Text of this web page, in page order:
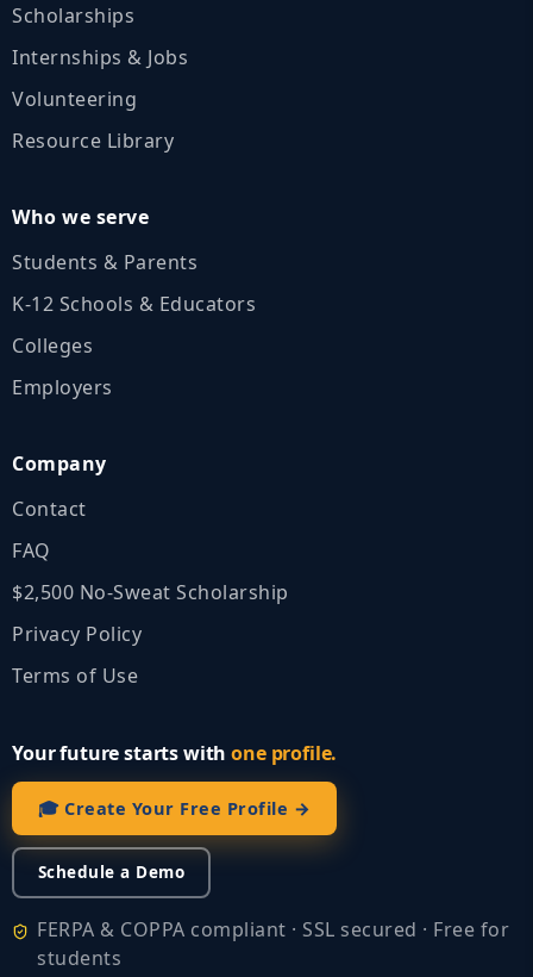
Scholarships
Internships & Jobs
Volunteering
Resource Library
Who we serve
Students & Parents
K‑12 Schools & Educators
Colleges
Employers
Company
Contact
FAQ
$2,500 No‑Sweat Scholarship
Privacy Policy
Terms of Use
Your future starts withone profile.
🎓 Create Your Free Profile →
Schedule a Demo
FERPA & COPPA compliant · SSL secured · Free for
students